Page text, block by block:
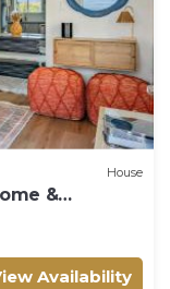
House
&
Availability